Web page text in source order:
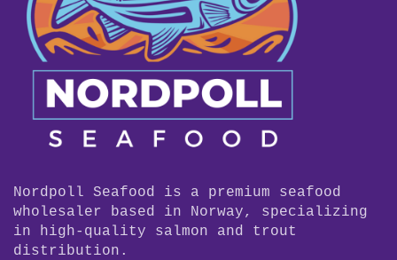
Nordpoll Seafood is a premium seafood
wholesaler based in Norway, specializing
in high-quality salmon and trout
distribution.